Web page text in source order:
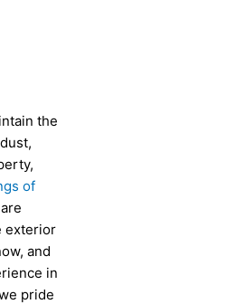
the
of
exterior
and
in
pride